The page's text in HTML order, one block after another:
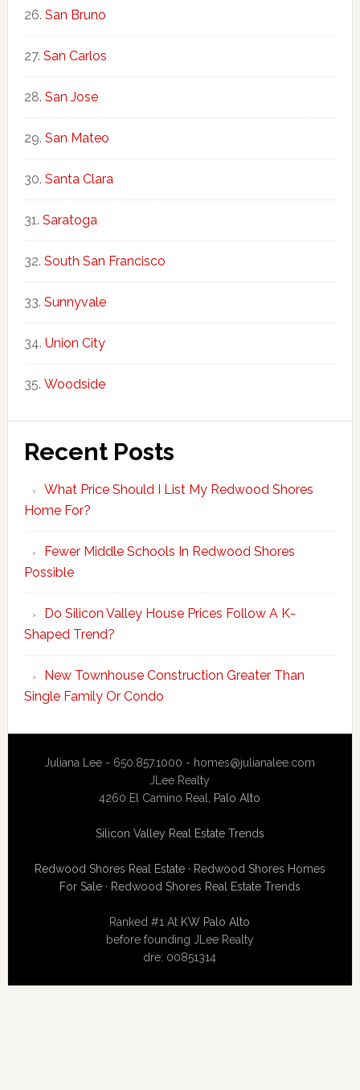
San Bruno
San Carlos
San Jose
San Mateo
Santa Clara
Saratoga
South San Francisco
Sunnyvale
Union City
Woodside
Recent Posts
What Price Should I List My Redwood Shores
Home For?
Fewer Middle Schools In Redwood Shores
Possible
Do Silicon Valley House Prices Follow A K-
Shaped Trend?
New Townhouse Construction Greater Than
Single Family Or Condo
Juliana Lee - 650.857.1000 - homes@julianalee.com
JLee Realty
4260 El Camino Real, Palo Alto
Silicon Valley Real Estate Trends
Redwood Shores Real Estate· Redwood Shores Homes
For Sale· Redwood Shores Real Estate Trends
Ranked #1 At KW Palo Alto
before founding JLee Realty
dre: 00851314